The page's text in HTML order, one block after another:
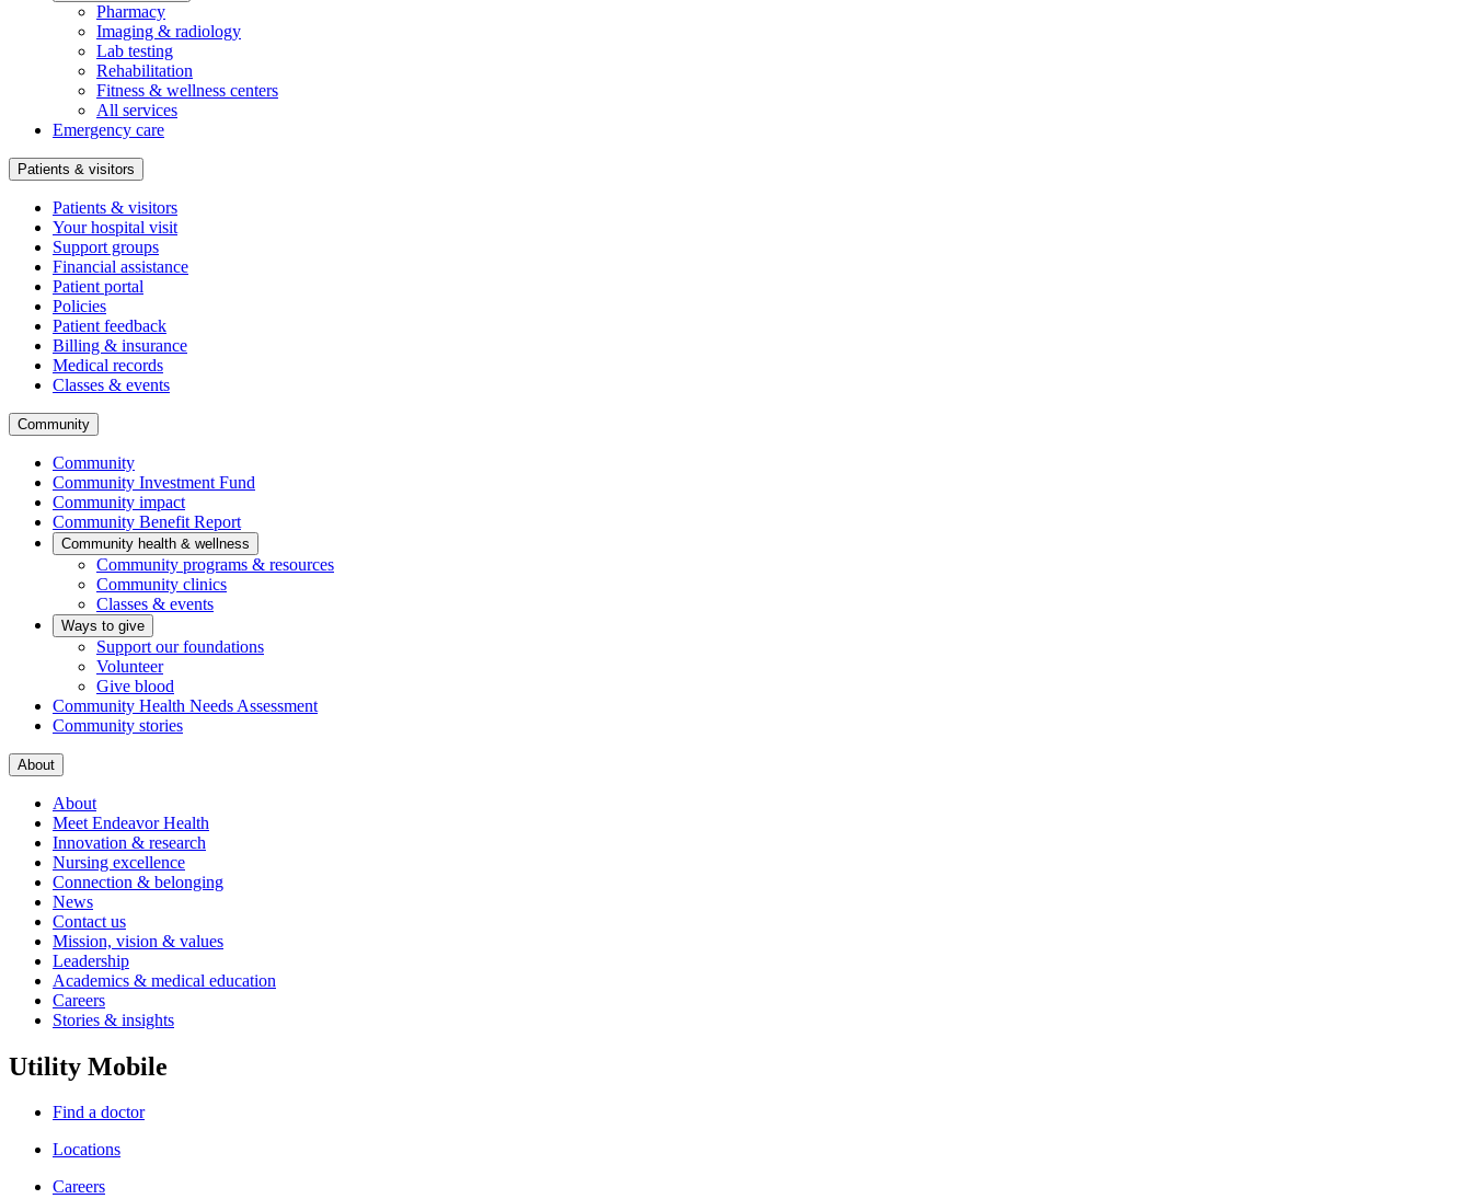
Pharmacy
Imaging & radiology
Lab testing
Rehabilitation
Fitness & wellness centers
All services
Emergency care
Patients & visitors
Patients & visitors
Your hospital visit
Support groups
Financial assistance
Patient portal
Policies
Patient feedback
Billing & insurance
Medical records
Classes & events
Community
Community
Community Investment Fund
Community impact
Community Benefit Report
Community health & wellness
Community programs & resources
Community clinics
Classes & events
Ways to give
Support our foundations
Volunteer
Give blood
Community Health Needs Assessment
Community stories
About
About
Meet Endeavor Health
Innovation & research
Nursing excellence
Connection & belonging
News
Contact us
Mission, vision & values
Leadership
Academics & medical education
Careers
Stories & insights
Utility Mobile
Find a doctor
Locations
Careers